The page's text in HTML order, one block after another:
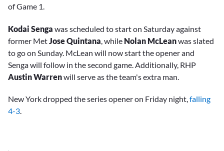
of Game 1.
Kodai Senga was scheduled to start on Saturday against
former Met Jose Quintana , while Nolan McLeanwas slated
to go on Sunday. McLean will now start the opener and
Senga will follow in the second game. Additionally, RHP
Austin Warrenwill serve as the team's extra man.
New York dropped the series opener on Friday night, falling
4-3